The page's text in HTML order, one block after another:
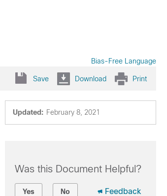
Bias-Free Language
Save Download Print
Updated: February 8, 2021
Was this Document Helpful?
Yes No Feedback